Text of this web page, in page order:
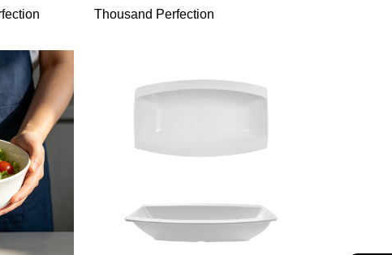
Thousand Perfection